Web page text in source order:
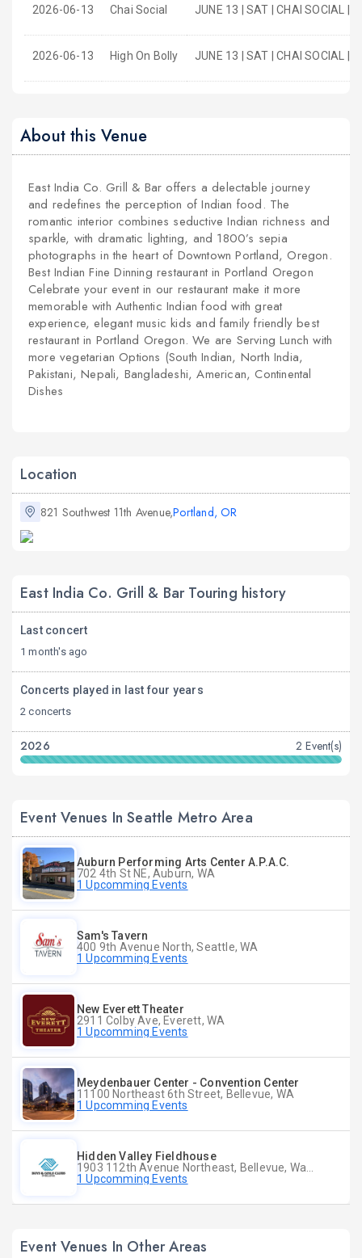
2026-06-13 Chai Social JUNE 13 | SAT | CHAI SOCIAL |
2026-06-13 High On Bolly JUNE 13 | SAT | CHAI SOCIAL |
About this Venue
East India Co. Grill & Bar offers a delectable journey
and redefines the perception of Indian food. The
romantic interior combines seductive Indian richness and
sparkle, with dramatic lighting, and 1800’s sepia
photographs in the heart of Downtown Portland, Oregon.
Best Indian Fine Dinning restaurant in Portland Oregon
Celebrate your event in our restaurant make it more
memorable with Authentic Indian food with great
experience, elegant music kids and family friendly best
restaurant in Portland Oregon. We are Serving Lunch with
more vegetarian Options (South Indian, North India,
Pakistani, Nepali, Bangladeshi, American, Continental
Dishes
Location
821 Southwest 11th Avenue,Portland, OR
East India Co. Grill & Bar Touring history
Last concert
1 month's ago
Concerts played in last four years
2 concerts
2026 2 Event(s)
Event Venues In Seattle Metro Area
Auburn Performing Arts Center A.P.A.C.
702 4th St NE, Auburn, WA
1 Upcomming Events
Sam's Tavern
400 9th Avenue North, Seattle, WA
1 Upcomming Events
New Everett Theater
2911 Colby Ave, Everett, WA
1 Upcomming Events
Meydenbauer Center - Convention Center
11100 Northeast 6th Street, Bellevue, WA
1 Upcomming Events
Hidden Valley Fieldhouse
1 Upcomming Events
Event Venues In Other Areas